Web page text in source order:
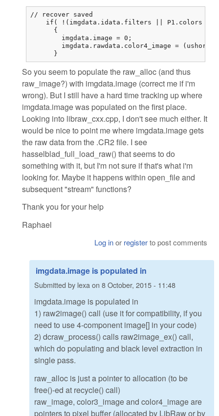
// recover saved
if( !(imgdata.idata.filters || P1.colors ==
      {
        imgdata.image = 0;
imgdata.rawdata.color4_image = (ushort
      }
So you seem to populate the raw_alloc (and thus
raw_image?) with imgdata.image (correct me if i'm
wrong). But I still have a hard time tracking up where
imgdata.image was populated on the first place.
Looking into libraw_cxx.cpp, I don't see much either. It
would be nice to point me where imgdata.image gets
the raw data from the .CR2 file. I see
hasselblad_full_load_raw() that seems to do
something with it, but I'm not sure if that's what i'm
looking for. Maybe it happens within open_file and
subsequent "stream" functions?
Thank you for your help
Raphael
Log inor registerto post comments
imgdata.image is populated in
Submitted by lexaon 8 October, 2015 - 11:48
imgdata.image is populated in
1) raw2image() call (use it for compatibility, if you
need to use 4-component image[] in your code)
2) dcraw_process() calls raw2image_ex() call,
which do populating and black level extraction in
single pass.
raw_alloc is just a pointer to allocation (to be
free()-ed at recycle() call)
raw_image, color3_image and color4_image are
pointers to pixel buffer (allocated by LibRaw or by